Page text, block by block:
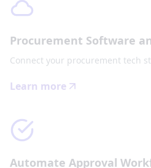
Procurement Software
Connect your procurement tech
Learn more
Automate Approval